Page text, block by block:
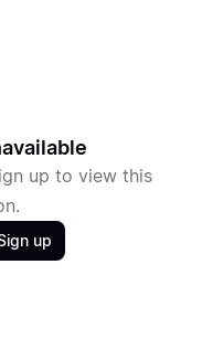
up to view this
up